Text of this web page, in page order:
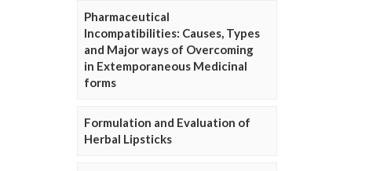
Pharmaceutical
Incompatibilities: Causes, Types
and Major ways of Overcoming
in Extemporaneous Medicinal
forms
Formulation and Evaluation of
Herbal Lipsticks